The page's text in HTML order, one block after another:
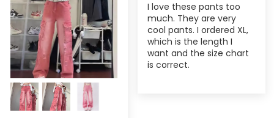
I love these pants too
much. They are very
cool pants. I ordered XL,
which is the length I
want and the size chart
is correct.